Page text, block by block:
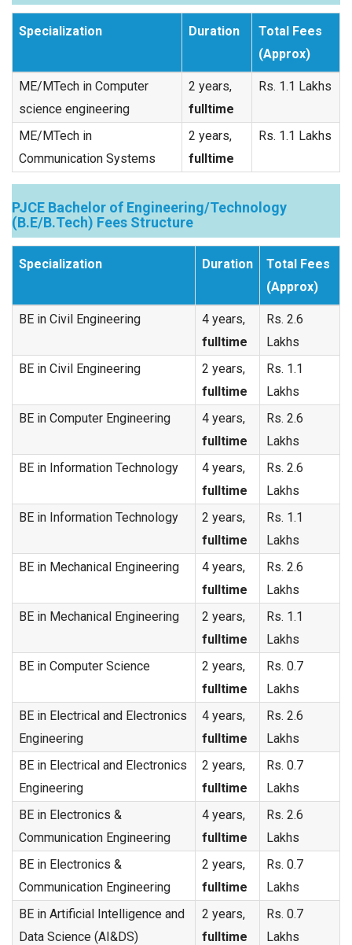
Specialization Duration
Total Fees
(Approx)
ME/MTech in Computer
science engineering
2 years,
fulltime
Rs. 1.1 Lakhs
ME/MTech in
Communication Systems
2 years,
fulltime
Rs. 1.1 Lakhs
PJCE Bachelor of Engineering/Technology
(B.E/B.Tech) Fees Structure
Specialization Duration
Total Fees
(Approx)
BE in Civil Engineering
4 years,
fulltime
Rs. 2.6
Lakhs
BE in Civil Engineering
2 years,
fulltime
Rs. 1.1
Lakhs
BE in Computer Engineering
4 years,
fulltime
Rs. 2.6
Lakhs
BE in Information Technology
4 years,
fulltime
Rs. 2.6
Lakhs
BE in Information Technology
2 years,
fulltime
Rs. 1.1
Lakhs
BE in Mechanical Engineering
4 years,
fulltime
Rs. 2.6
Lakhs
BE in Mechanical Engineering
2 years,
fulltime
Rs. 1.1
Lakhs
BE in Computer Science
2 years,
fulltime
Rs. 0.7
Lakhs
BE in Electrical and Electronics
Engineering
4 years,
fulltime
Rs. 2.6
Lakhs
BE in Electrical and Electronics
Engineering
2 years,
fulltime
Rs. 0.7
Lakhs
BE in Electronics &
Communication Engineering
4 years,
fulltime
Rs. 2.6
Lakhs
BE in Electronics &
Communication Engineering
2 years,
fulltime
Rs. 0.7
Lakhs
BE in Artificial Intelligence and
Data Science (AI&DS)
2 years,
fulltime
Rs. 0.7
Lakhs